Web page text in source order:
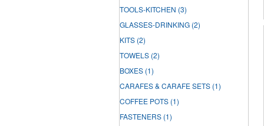
TOOLS-KITCHEN (3)
GLASSES-DRINKING (2)
KITS (2)
TOWELS (2)
BOXES (1)
CARAFES & CARAFE SETS (1)
COFFEE POTS (1)
FASTENERS (1)